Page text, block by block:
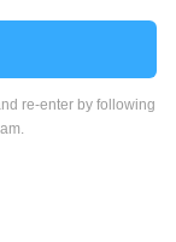
re-enter by following